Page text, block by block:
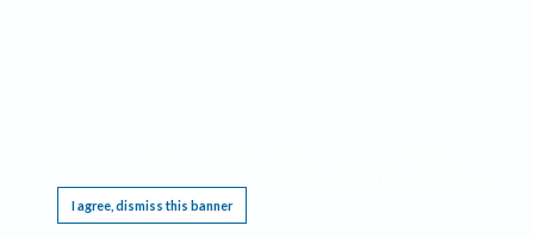
I agree, dismiss this banner